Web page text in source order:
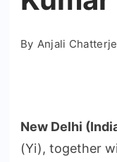
By Anjali
New Delhi
(Yi), together